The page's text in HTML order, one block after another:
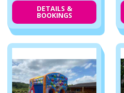
DETAILS &
BOOKINGS